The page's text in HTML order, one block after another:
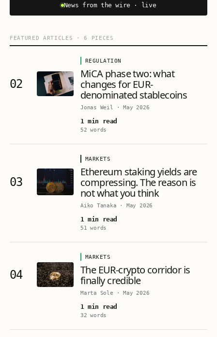
News from the wire · live
FEATURED ARTICLES ·6 PIECES
02
REGULATION
MiCA phase two: what
changes for EUR-
denominated stablecoins
Jonas Weil ·May 2026
1 min read
52 words
03
MARKETS
Ethereum staking yields are
compressing. The reason is
not what you think
Aiko Tanaka · May 2026
1 min read
51 words
04
MARKETS
The EUR-crypto corridor is
finally credible
Marta Sole ·May 2026
1 min read
32 words